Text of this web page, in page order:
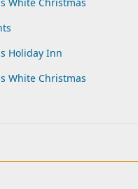
Holiday Inn
White Christmas